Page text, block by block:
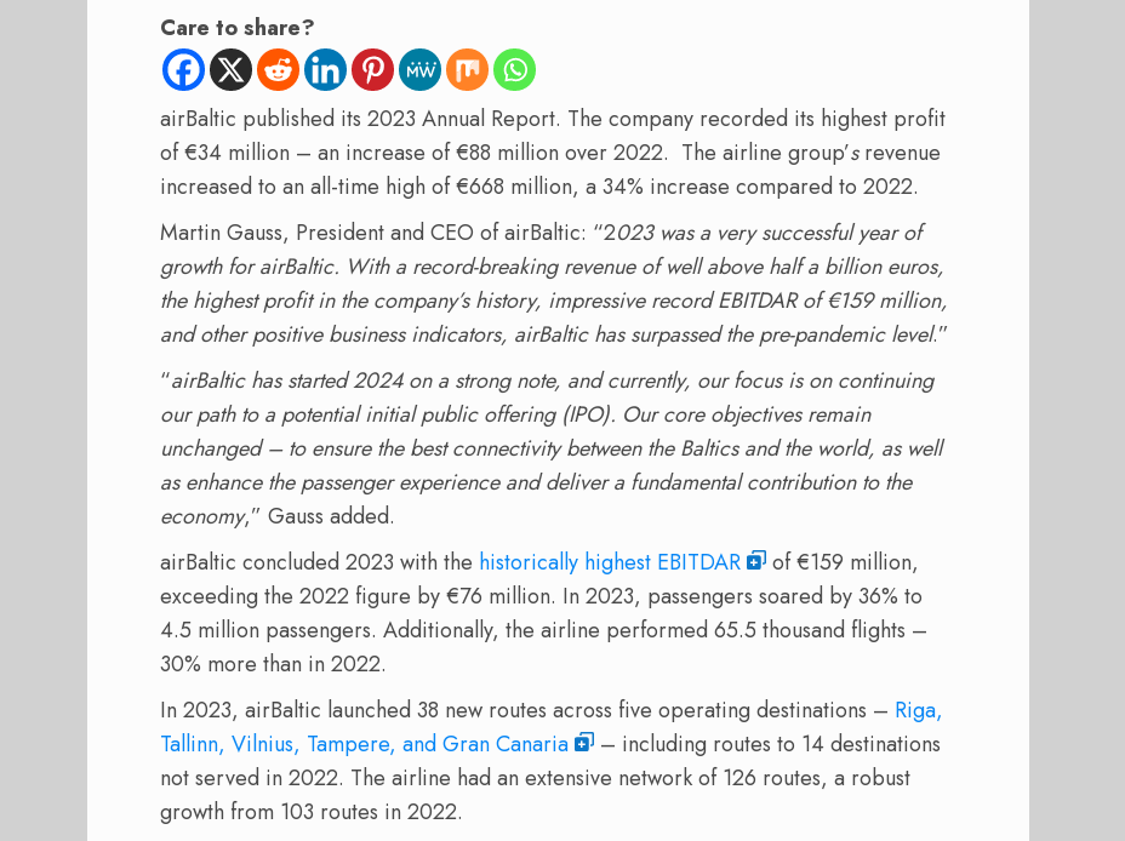
Care to share?
airBaltic published its 2023 Annual Report. The company recorded its highest profit
of €34 million – an increase of €88 million over 2022. The airline group’srevenue
increased to an all-time high of €668 million, a 34% increase compared to 2022.
Martin Gauss, President and CEO of airBaltic: “2023 was a very successful year of
growth for airBaltic. With a record-breaking revenue of well above half a billion euros,
the highest profit in the company’s history, impressive record EBITDAR of €159 million,
and other positive business indicators, airBaltic has surpassed the pre-pandemic level.”
“airBaltic has started 2024 on a strong note, and currently, our focus is on continuing
our path to a potential initial public offering (IPO). Our core objectives remain
unchanged – to ensure the best connectivity between the Baltics and the world, as well
as enhance the passenger experience and deliver a fundamental contribution to the
economy,” Gauss added.
airBaltic concluded 2023 with the historically highest EBITDAR
of €159 million,
exceeding the 2022 figure by €76 million. In 2023, passengers soared by 36% to
4.5 million passengers. Additionally, the airline performed 65.5 thousand flights –
30% more than in 2022.
In 2023, airBaltic launched 38 new routes across five operating destinations – Riga,
Tallinn, Vilnius, Tampere, and Gran Canaria
– including routes to 14 destinations
not served in 2022. The airline had an extensive network of 126 routes, a robust
growth from 103 routes in 2022.